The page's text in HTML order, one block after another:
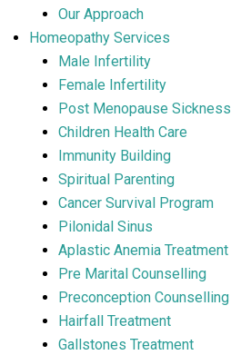
Our Approach
Homeopathy Services
Male Infertility
Female Infertility
Post Menopause Sickness
Children Health Care
Immunity Building
Spiritual Parenting
Cancer Survival Program
Pilonidal Sinus
Aplastic Anemia Treatment
Pre Marital Counselling
Preconception Counselling
Hairfall Treatment
Gallstones Treatment